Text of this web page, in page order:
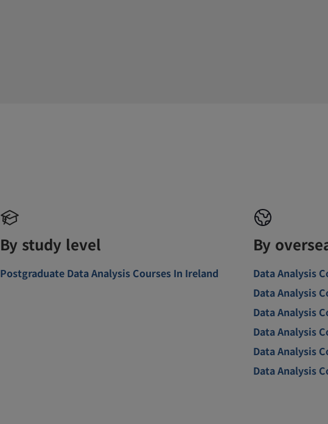
By study level
Postgraduate Data Analysis Courses In Ireland
By
Data Analysis
Data Analysis
Data Analysis
Data Analysis
Data Analysis
Data Analysis